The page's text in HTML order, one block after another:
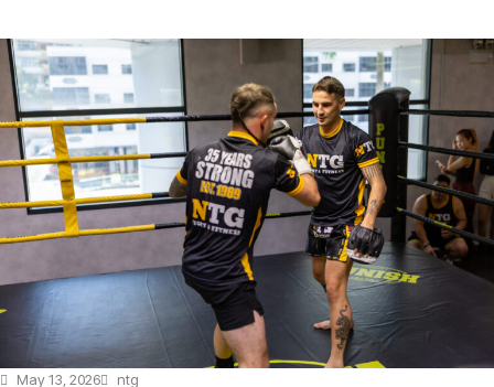
May 13, 2026 ntg